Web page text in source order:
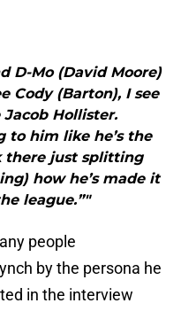
D-Mo (David Moore)
Cody (Barton), I see
Jacob Hollister.
to him like he’s the
there just splitting
how he’s made it
league.”"
people
by the persona he
in the interview